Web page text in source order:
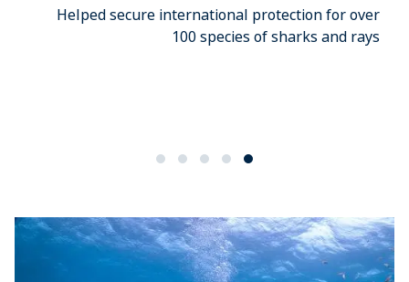
Helped secure international protection for over
100 species of sharks and rays